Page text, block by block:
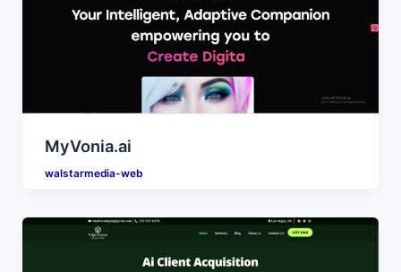
MyVonia.ai
walstarmedia-web